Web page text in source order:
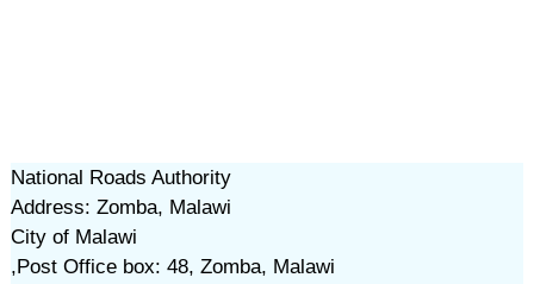
National Roads Authority
Address: Zomba, Malawi
City of Malawi
,Post Office box: 48, Zomba, Malawi